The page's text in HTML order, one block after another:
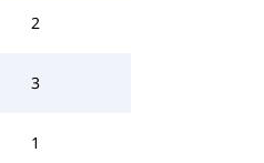
2
3
1